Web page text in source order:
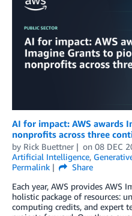
AI for impact: AWS awards
nonprofits across three
by Rick Buettner on 08 DEC
Artificial Intelligence,
Permalink
Share
Each year, AWS provides AWS
holistic package of resources:
computing credits, and expert